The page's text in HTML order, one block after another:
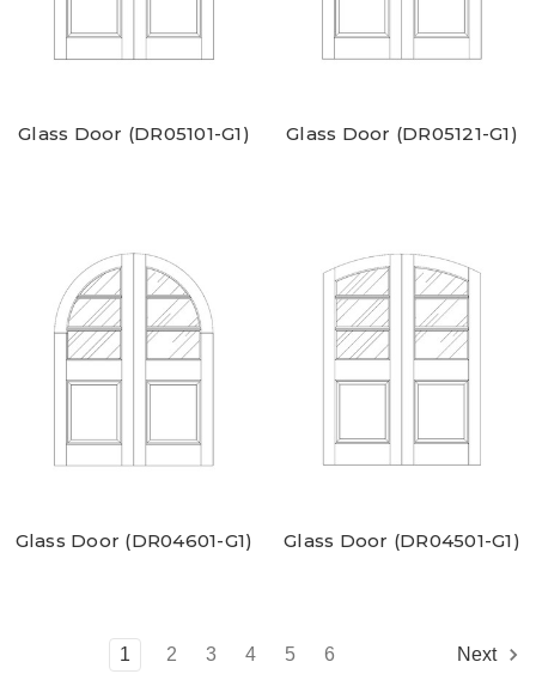
Glass Door (DR05101-G1) Glass Door (DR05121-G1)
Glass Door (DR04601-G1) Glass Door (DR04501-G1)
1 2 3 4 5 6 Next